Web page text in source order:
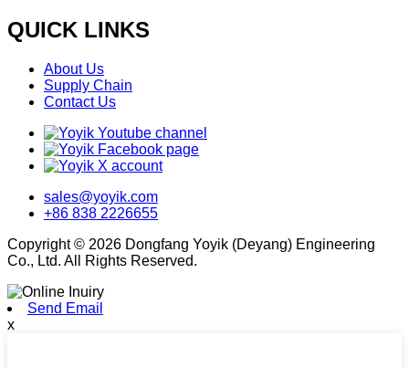
QUICK LINKS
About Us
Supply Chain
Contact Us
sales@yoyik.com
+86 838 2226655
Copyright © 2026 Dongfang Yoyik (Deyang) Engineering
Co., Ltd. All Rights Reserved.
Send Email
x